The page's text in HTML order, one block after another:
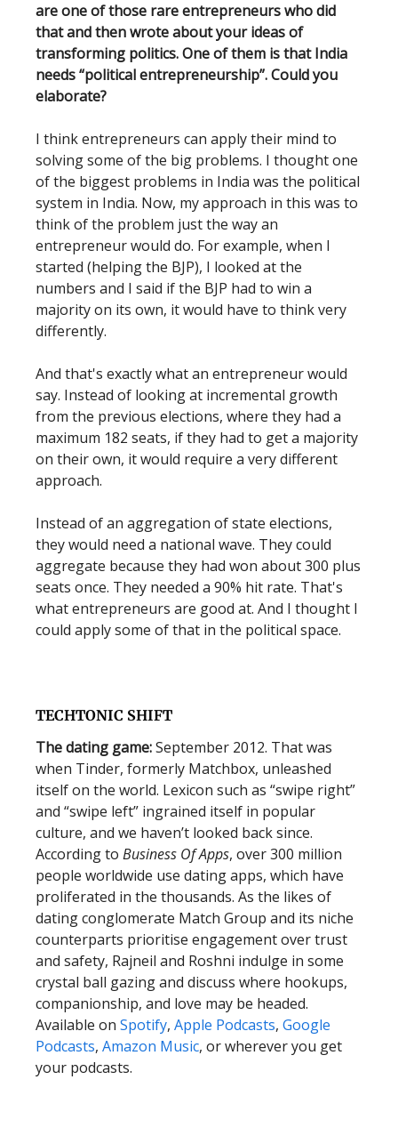
are one of those rare entrepreneurs who did
that and then wrote about your ideas of
transforming politics. One of them is that India
needs “political entrepreneurship”. Could you
elaborate?
I think entrepreneurs can apply their mind to
solving some of the big problems. I thought one
of the biggest problems in India was the political
system in India. Now, my approach in this was to
think of the problem just the way an
entrepreneur would do. For example, when I
started (helping the BJP), I looked at the
numbers and I said if the BJP had to win a
majority on its own, it would have to think very
differently.
And that's exactly what an entrepreneur would
say. Instead of looking at incremental growth
from the previous elections, where they had a
maximum 182 seats, if they had to get a majority
on their own, it would require a very different
approach.
Instead of an aggregation of state elections,
they would need a national wave. They could
aggregate because they had won about 300 plus
seats once. They needed a 90% hit rate. That's
what entrepreneurs are good at. And I thought I
could apply some of that in the political space.
TECHTONIC SHIFT
The dating game:September 2012. That was
when Tinder, formerly Matchbox, unleashed
itself on the world. Lexicon such as “swipe right”
and “swipe left” ingrained itself in popular
culture, and we haven’t looked back since.
According to Business Of Apps, over 300 million
people worldwide use dating apps, which have
proliferated in the thousands. As the likes of
dating conglomerate Match Group and its niche
counterparts prioritise engagement over trust
and safety, Rajneil and Roshni indulge in some
crystal ball gazing and discuss where hookups,
companionship, and love may be headed.
Available on Spotify, Apple Podcasts, Google
Podcasts, Amazon Music, or wherever you get
your podcasts.